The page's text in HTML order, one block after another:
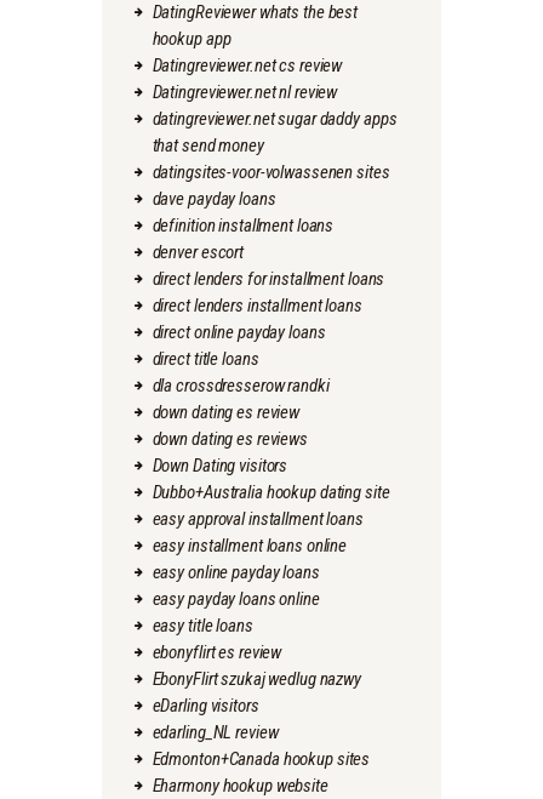
DatingReviewer whats the best
hookup app
Datingreviewer.net cs review
Datingreviewer.net nl review
datingreviewer.net sugar daddy apps
that send money
datingsites-voor-volwassenen sites
dave payday loans
definition installment loans
denver escort
direct lenders for installment loans
direct lenders installment loans
direct online payday loans
direct title loans
dla crossdresserow randki
down dating es review
down dating es reviews
Down Dating visitors
Dubbo+Australia hookup dating site
easy approval installment loans
easy installment loans online
easy online payday loans
easy payday loans online
easy title loans
ebonyflirt es review
EbonyFlirt szukaj wedlug nazwy
eDarling visitors
edarling_NL review
Edmonton+Canada hookup sites
Eharmony hookup website